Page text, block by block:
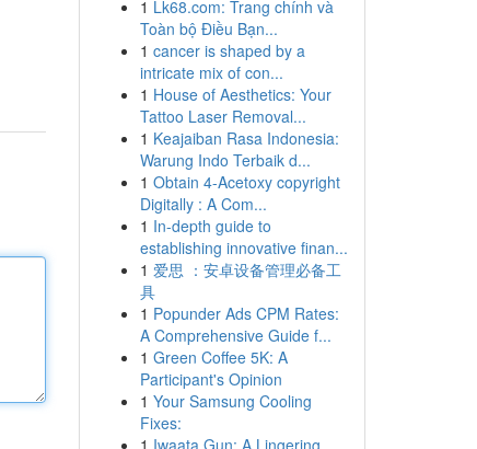
1 Lk68.com: Trang chính và
Toàn bộ Điều Bạn...
1 cancer is shaped by a
intricate mix of con...
1 House of Aesthetics: Your
Tattoo Laser Removal...
1 Keajaiban Rasa Indonesia:
Warung Indo Terbaik d...
1 Obtain 4-Acetoxy copyright
Digitally : A Com...
1 In-depth guide to
establishing innovative finan...
1 爱思 ：安卓设备管理必备工
具
1 Popunder Ads CPM Rates:
A Comprehensive Guide f...
1 Green Coffee 5K: A
Participant's Opinion
1 Your Samsung Cooling
Fixes:
1 Iwaata Gun: A Lingering